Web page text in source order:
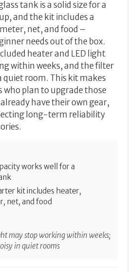
tank is a solid size for a
and the kit includes a
net, and food –
needs out of the box.
heater and LED light
within weeks, and the filter
quiet room. This kit makes
who plan to upgrade those
have their own gear,
long-term reliability
works well for a
kit includes heater,
net, and food
may stop working within weeks;
in quiet rooms